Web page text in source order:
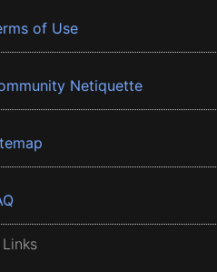
of Use
Netiquette